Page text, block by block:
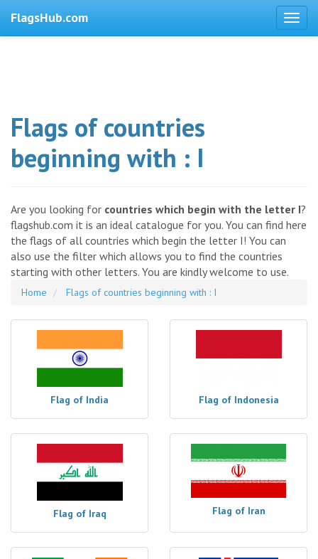
FlagsHub.com
Flags of countries
beginning with : I
Are you looking for countries which begin with the letter I?
flagshub.com it is an ideal catalogue for you. You can find here
the flags of all countries which begin the letter I! You can
also use the filter which allows you to find the countries
starting with other letters. You are kindly welcome to use.
Home Flags of countries beginning with : I
Flag of India Flag of Indonesia
Flag of Iraq Flag of Iran